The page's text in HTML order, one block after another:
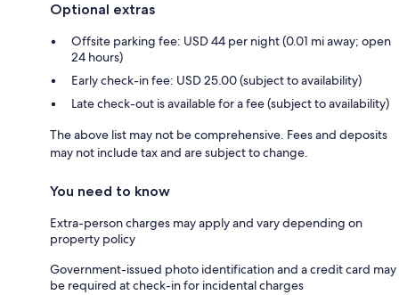
Optional extras
Offsite parking fee: USD 44 per night (0.01 mi away; open
24 hours)
Early check-in fee: USD 25.00 (subject to availability)
Late check-out is available for a fee (subject to availability)
The above list may not be comprehensive. Fees and deposits
may not include tax and are subject to change.
You need to know
Extra-person charges may apply and vary depending on
property policy
Government-issued photo identification and a credit card may
be required at check-in for incidental charges